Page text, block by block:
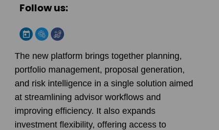
Follow us:
The new platform brings together planning,
portfolio management, proposal generation,
and risk intelligence in a single solution aimed
at streamlining advisor workflows and
improving efficiency. It also expands
investment flexibility, offering access to